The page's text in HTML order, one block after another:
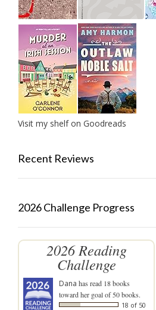
Visit my shelf on Goodreads
Recent Reviews
2026 Challenge Progress
2026 Reading
Challenge
Dana has read 18 books
toward her goal of 50 books.
18 of 50